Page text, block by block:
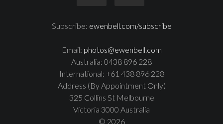
Subscribe: ewenbell.com/subscribe
Email: photos@ewenbell.com
Australia: 0438 896 228
International: +61 438 896 228
Address (By Appointment Only)
325 Collins St Melbourne
Victoria 3000 Australia
© 2026